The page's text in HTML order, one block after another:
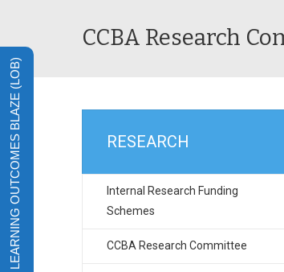
CCBA Research
RESEARCH
Internal Research Funding
Schemes
CCBA Research Committee
LEARNING OUTCOMES BLAZE (LOB)